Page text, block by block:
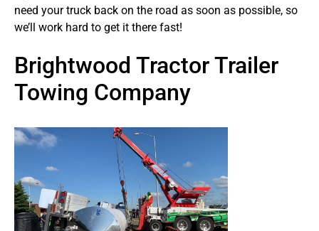
need your truck back on the road as soon as possible, so
we’ll work hard to get it there fast!
Brightwood Tractor Trailer
Towing Company